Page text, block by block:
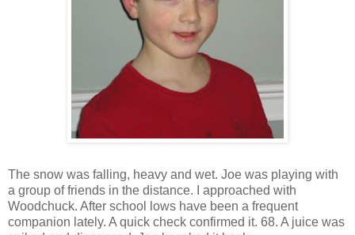
The snow was falling, heavy and wet. Joe was playing with
a group of friends in the distance. I approached with
Woodchuck. After school lows have been a frequent
companion lately. A quick check confirmed it. 68. A juice was